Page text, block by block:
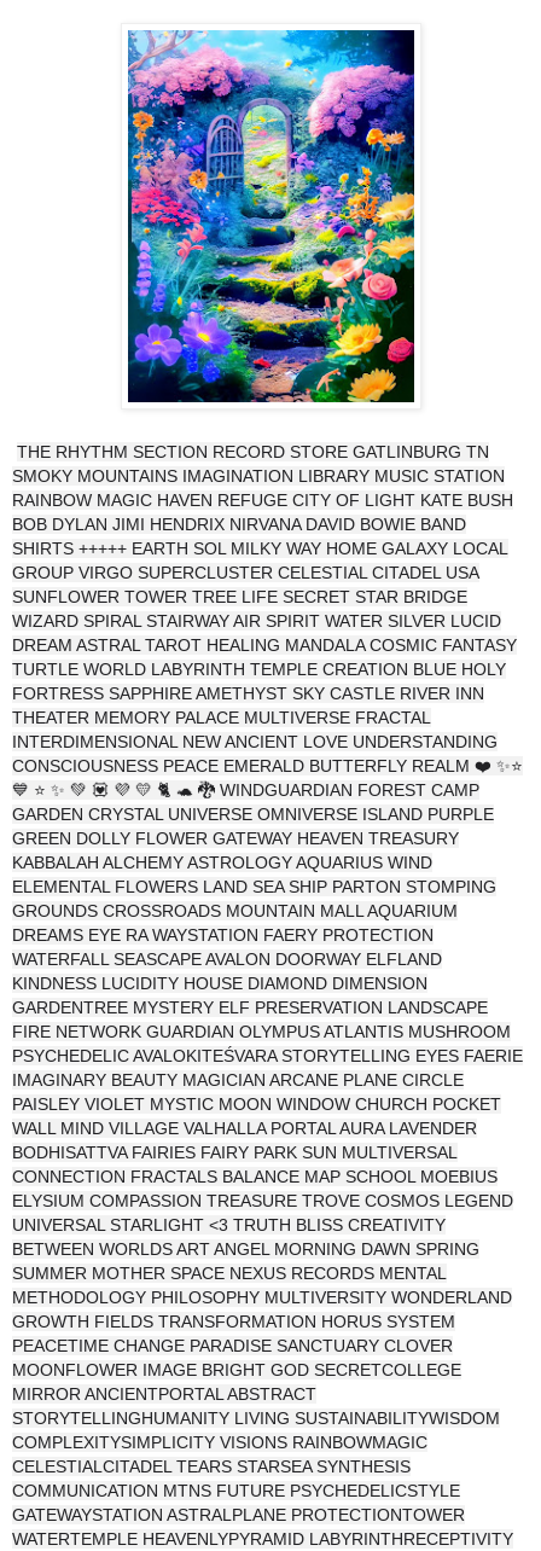
THE RHYTHM SECTION RECORD STORE GATLINBURG TN
SMOKY MOUNTAINS IMAGINATION LIBRARY MUSIC STATION
RAINBOW MAGIC HAVEN REFUGE CITY OF LIGHT KATE BUSH
BOB DYLAN JIMI HENDRIX NIRVANA DAVID BOWIE BAND
SHIRTS +++++ EARTH SOL MILKY WAY HOME GALAXY LOCAL
GROUP VIRGO SUPERCLUSTER CELESTIAL CITADEL USA
SUNFLOWER TOWER TREE LIFE SECRET STAR BRIDGE
WIZARD SPIRAL STAIRWAY AIR SPIRIT WATER SILVER LUCID
DREAM ASTRAL TAROT HEALING MANDALA COSMIC FANTASY
TURTLE WORLD LABYRINTH TEMPLE CREATION BLUE HOLY
FORTRESS SAPPHIRE AMETHYST SKY CASTLE RIVER INN
THEATER MEMORY PALACE MULTIVERSE FRACTAL
INTERDIMENSIONAL NEW ANCIENT LOVE UNDERSTANDING
CONSCIOUSNESS PEACE EMERALD BUTTERFLY REALM ❤️ ✨⭐
💙 ⭐ ✨ 💚 💟 💜 💛 🐈 🐢 🐉 WINDGUARDIAN FOREST CAMP
GARDEN CRYSTAL UNIVERSE OMNIVERSE ISLAND PURPLE
GREEN DOLLY FLOWER GATEWAY HEAVEN TREASURY
KABBALAH ALCHEMY ASTROLOGY AQUARIUS WIND
ELEMENTAL FLOWERS LAND SEA SHIP PARTON STOMPING
GROUNDS CROSSROADS MOUNTAIN MALL AQUARIUM
DREAMS EYE RA WAYSTATION FAERY PROTECTION
WATERFALL SEASCAPE AVALON DOORWAY ELFLAND
KINDNESS LUCIDITY HOUSE DIAMOND DIMENSION
GARDENTREE MYSTERY ELF PRESERVATION LANDSCAPE
FIRE NETWORK GUARDIAN OLYMPUS ATLANTIS MUSHROOM
PSYCHEDELIC AVALOKITEŚVARA STORYTELLING EYES FAERIE
IMAGINARY BEAUTY MAGICIAN ARCANE PLANE CIRCLE
PAISLEY VIOLET MYSTIC MOON WINDOW CHURCH POCKET
WALL MIND VILLAGE VALHALLA PORTAL AURA LAVENDER
BODHISATTVA FAIRIES FAIRY PARK SUN MULTIVERSAL
CONNECTION FRACTALS BALANCE MAP SCHOOL MOEBIUS
ELYSIUM COMPASSION TREASURE TROVE COSMOS LEGEND
UNIVERSAL STARLIGHT <3 TRUTH BLISS CREATIVITY
BETWEEN WORLDS ART ANGEL MORNING DAWN SPRING
SUMMER MOTHER SPACE NEXUS RECORDS MENTAL
METHODOLOGY PHILOSOPHY MULTIVERSITY WONDERLAND
GROWTH FIELDS TRANSFORMATION HORUS SYSTEM
PEACETIME CHANGE PARADISE SANCTUARY CLOVER
MOONFLOWER IMAGE BRIGHT GOD SECRETCOLLEGE
MIRROR ANCIENTPORTAL ABSTRACT
STORYTELLINGHUMANITY LIVING SUSTAINABILITYWISDOM
COMPLEXITYSIMPLICITY VISIONS RAINBOWMAGIC
CELESTIALCITADEL TEARS STARSEA SYNTHESIS
COMMUNICATION MTNS FUTURE PSYCHEDELICSTYLE
GATEWAYSTATION ASTRALPLANE PROTECTIONTOWER
WATERTEMPLE HEAVENLYPYRAMID LABYRINTHRECEPTIVITY